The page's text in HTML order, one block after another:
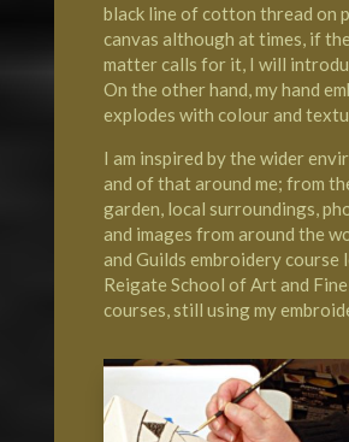
black line of cotton thread on
canvas although at times, if
matter calls for it, I will
On the other hand, my hand
explodes with colour and
I am inspired by the wider
and of that around me; from
garden, local surroundings,
and images from around the
and Guilds embroidery course
Reigate School of Art and
courses, still using my